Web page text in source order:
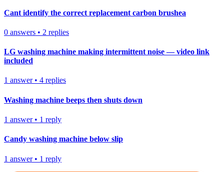
Cant identify the correct replacement carbon brushea
0 answers • 2 replies
LG washing machine making intermittent noise — video link
included
1 answer• 4 replies
Washing machine beeps then shuts down
1 answer• 1 reply
Candy washing machine below slip
1 answer• 1 reply